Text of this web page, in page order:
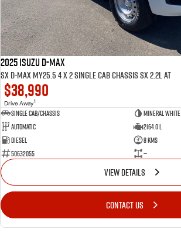
2025 ISUZU D-MAX
SX D-MAX MY25.5 4 x 2 SINGLE Cab Chassis SX 2.2L AT
$38,990
Drive Away1
Single Cab/Chassis
Mineral White
Automatic
2164.0 L
Diesel
8 Kms
50632055
—
VIEW DETAILS
CONTACT US